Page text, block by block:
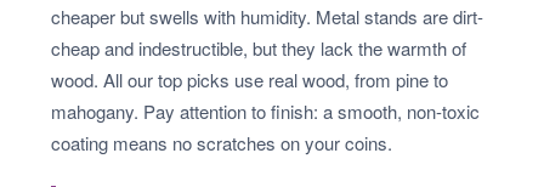
cheaper but swells with humidity. Metal stands are dirt-
cheap and indestructible, but they lack the warmth of
wood. All our top picks use real wood, from pine to
mahogany. Pay attention to finish: a smooth, non-toxic
coating means no scratches on your coins.